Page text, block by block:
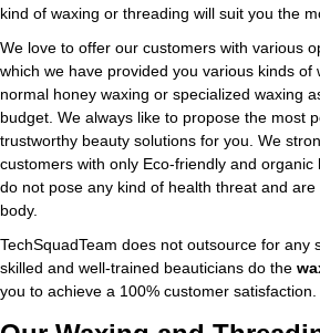
kind of waxing or threading will suit you the
We love to offer our customers with various
which we have provided you various kinds of
normal honey waxing or specialized waxing
budget. We always like to propose the most
trustworthy beauty solutions for you. We
customers with only Eco-friendly and organic
do not pose any kind of health threat and
body.
TechSquadTeam does not outsource for any
skilled and well-trained beauticians do the
you to achieve a 100% customer satisfaction.